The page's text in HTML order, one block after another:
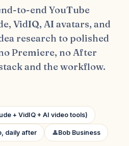
to-end YouTube
VidIQ, AI avatars, and
research to polished
Premiere, no After
and the workflow.
+ VidIQ + AI video tools)
daily after 👤Bob Business